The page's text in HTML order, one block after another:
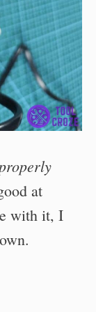
at
with it, I